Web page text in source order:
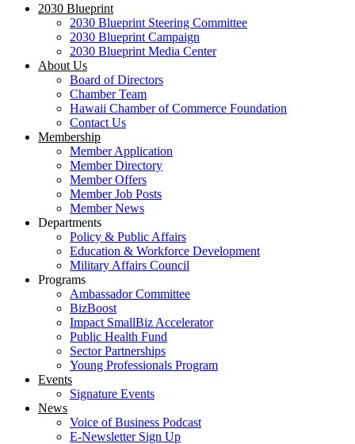
2030 Blueprint
2030 Blueprint Steering Committee
2030 Blueprint Campaign
2030 Blueprint Media Center
About Us
Board of Directors
Chamber Team
Hawaii Chamber of Commerce Foundation
Contact Us
Membership
Member Application
Member Directory
Member Offers
Member Job Posts
Member News
Departments
Policy & Public Affairs
Education & Workforce Development
Military Affairs Council
Programs
Ambassador Committee
BizBoost
Impact SmallBiz Accelerator
Public Health Fund
Sector Partnerships
Young Professionals Program
Events
Signature Events
News
Voice of Business Podcast
E-Newsletter Sign Up